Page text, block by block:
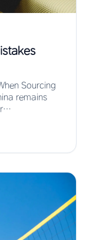
Sourcing
remains